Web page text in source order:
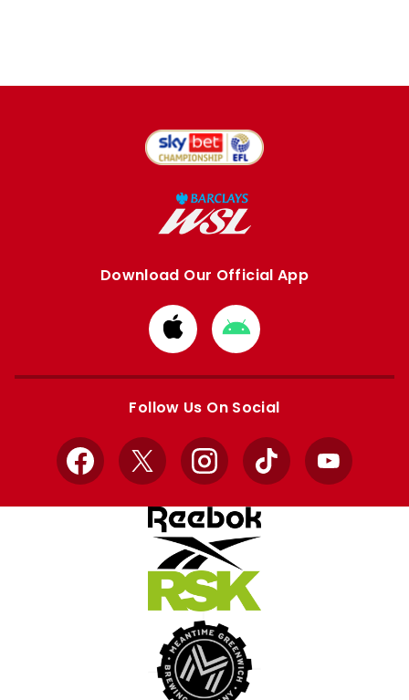
Download Our Official App
Download
from
Apple
Download
from
Google
Follow Us On Social
Facebook
X InstagramTikTok YouTube